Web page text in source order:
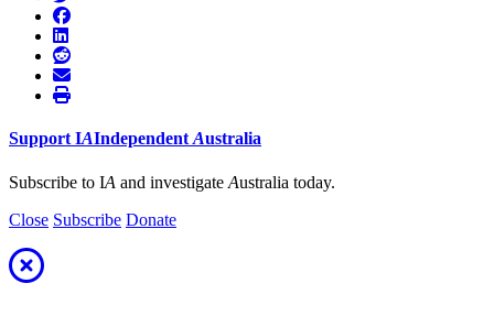
Support IAIndependent Australia
Subscribe to IA and investigate Australia today.
Close Subscribe Donate